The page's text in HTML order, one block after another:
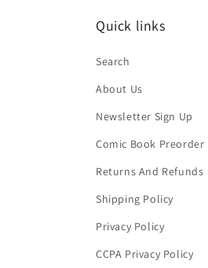
Quick links
Search
About Us
Newsletter Sign Up
Comic Book Preorder
Returns And Refunds
Shipping Policy
Privacy Policy
CCPA Privacy Policy